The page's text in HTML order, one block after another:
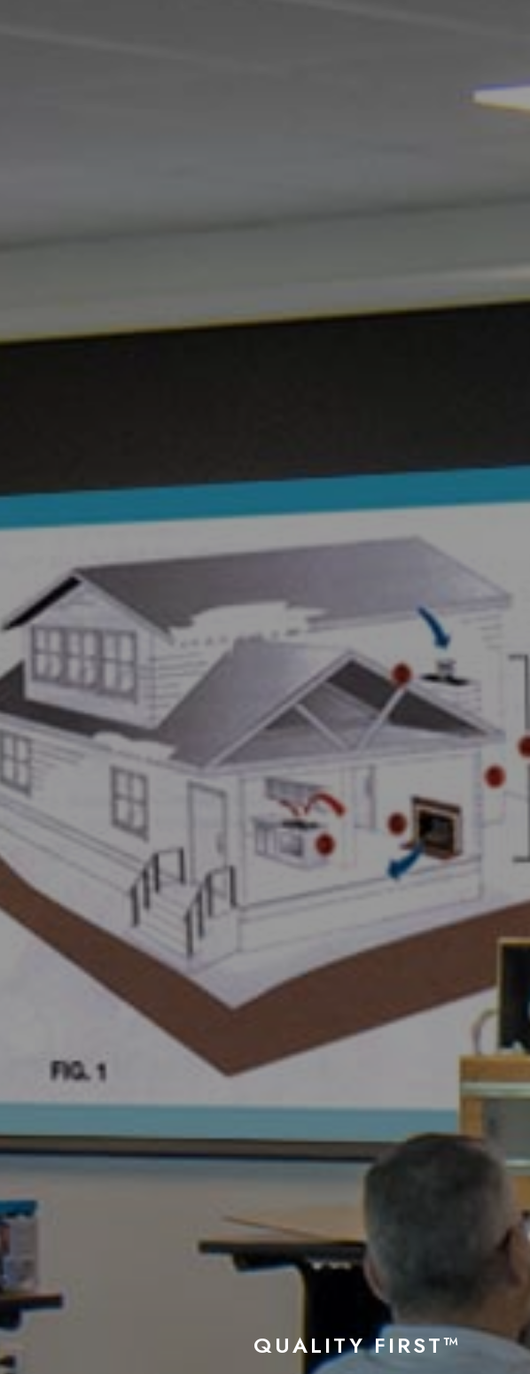
QUALITY FIRST™